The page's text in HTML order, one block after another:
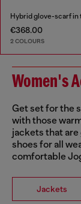
€368.00
2 COLOURS
Women's
Get set for the
with those
jackets that are
shoes for all
comfortable
Jackets